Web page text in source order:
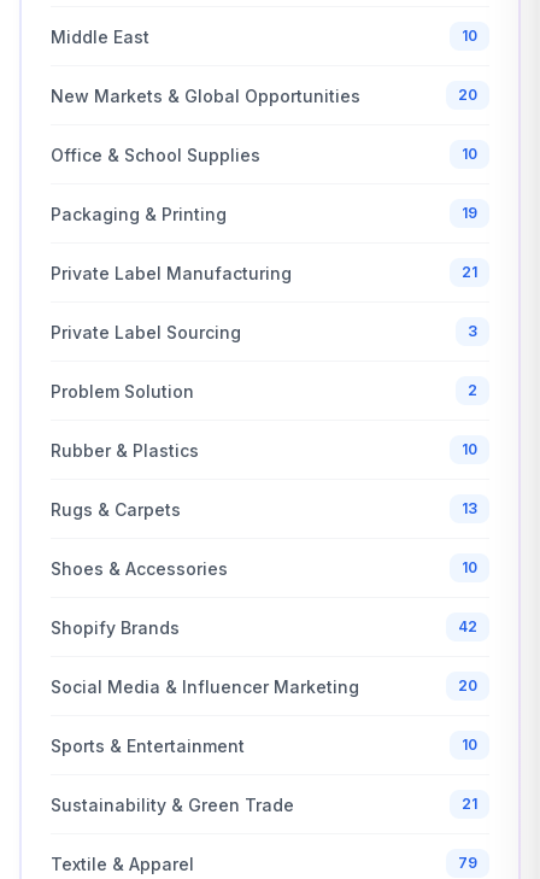
Middle East 10
New Markets & Global Opportunities 20
Office & School Supplies 10
Packaging & Printing 19
Private Label Manufacturing 21
Private Label Sourcing 3
Problem Solution 2
Rubber & Plastics 10
Rugs & Carpets 13
Shoes & Accessories 10
Shopify Brands 42
Social Media & Influencer Marketing 20
Sports & Entertainment 10
Sustainability & Green Trade 21
Textile & Apparel 79